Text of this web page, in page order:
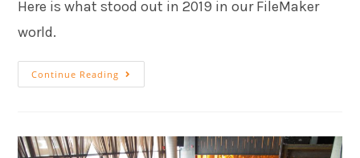
Here is what stood out in 2019 in our FileMaker
world.
Continue Reading